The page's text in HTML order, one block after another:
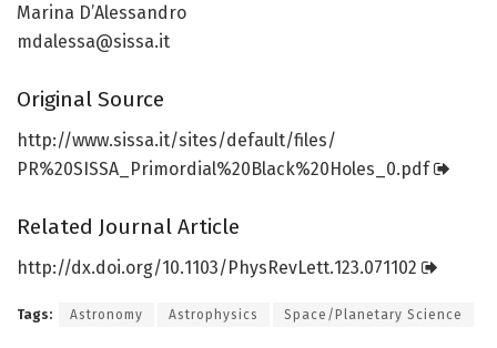
Marina D’Alessandro
mdalessa@sissa.it
Original Source
http://www.sissa.it/sites/default/files/
PR%20SISSA_Primordial%20Black%20Holes_0.pdf
Related Journal Article
http://dx.doi.org/10.1103/PhysRevLett.123.071102
Tags: Astronomy Astrophysics Space/Planetary Science